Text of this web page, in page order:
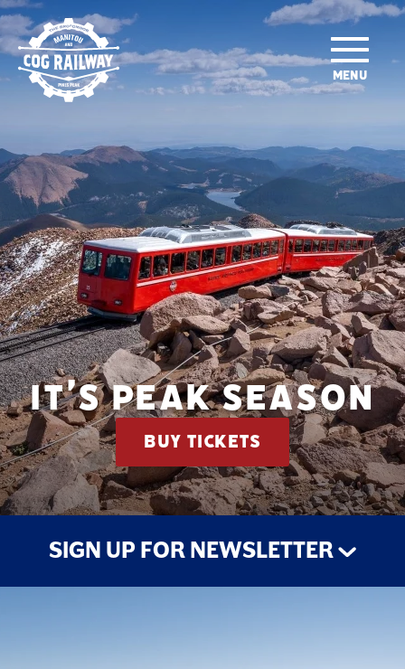
SKIP TO MAIN CONTENT
MENU
IT’S PEAK SEASON
BUY TICKETS
SIGN UP FOR NEWSLETTER